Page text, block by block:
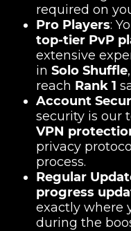
required on
Pro Players:
top-tier PvP
extensive
in Solo Shuffle
reach Rank 1
Account
security is our
VPN
privacy
process.
Regular
progress
exactly where
during the